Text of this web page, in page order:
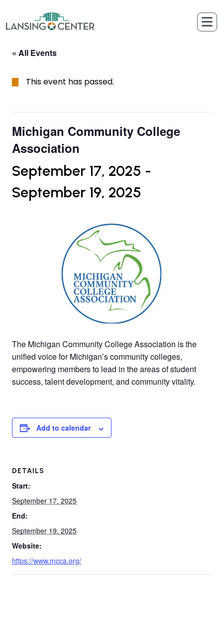
« All Events
This event has passed.
Michigan Community College
Association
September 17, 2025 -
September 19, 2025
The Michigan Community College Association is the
unified voice for Michigan’s community colleges,
empowering members to lead in the areas of student
success, talent development, and community vitality.
Add to calendar
DETAILS
Start:
September 17, 2025
End:
September 19, 2025
Website:
https://www.mcca.org/